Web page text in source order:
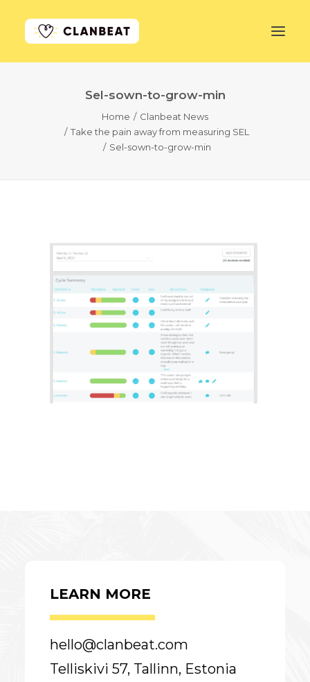
Sel-sown-to-grow-min
Home
Clanbeat News
Take the pain away from measuring SEL
Sel-sown-to-grow-min
LEARN MORE
hello@clanbeat.com
Telliskivi 57, Tallinn, Estonia